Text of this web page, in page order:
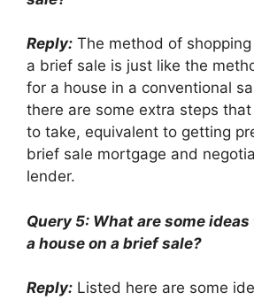
Reply: The method of
a brief sale is just like the
for a house in a conventional
there are some extra steps that
to take, equivalent to getting
brief sale mortgage and
lender.
Query 5: What are some
a house on a brief sale?
Reply: Listed here are some